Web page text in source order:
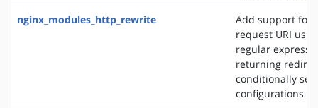
nginx_modules_http_rewrite
Add support for
request URI
regular
returning
conditionally
configurations